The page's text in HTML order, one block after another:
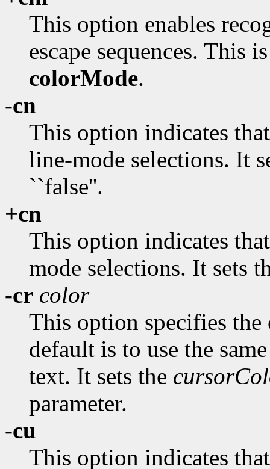
This option enables
escape sequences. This
colorMode.
-cn
This option indicates
line-mode selections. It
``false''.
+cn
This option indicates
mode selections. It sets
-cr color
This option specifies
default is to use the
text. It sets the
parameter.
-cu
This option indicates